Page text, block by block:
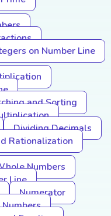
on Number Line
and Sorting
Dividing Decimals
Rationalization
Numbers
Line
Numerator